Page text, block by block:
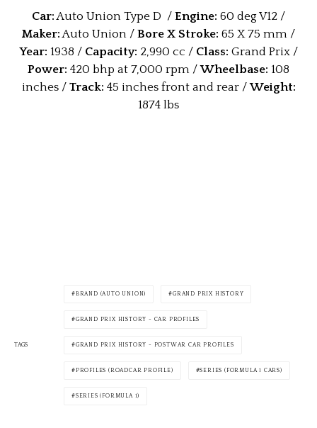
Car:Auto Union Type D / Engine: 60 deg V12 /
Maker:Auto Union / Bore X Stroke: 65 X 75 mm /
Year: 1938 / Capacity: 2,990 cc / Class: Grand Prix /
Power: 420 bhp at 7,000 rpm /Wheelbase: 108
inches / Track: 45 inches front and rear /Weight:
1874 lbs
TAGS
BRAND (AUTO UNION) GRAND PRIX HISTORY
GRAND PRIX HISTORY - CAR PROFILES
GRAND PRIX HISTORY - POSTWAR CAR PROFILES
PROFILES (ROADCAR PROFILE) SERIES (FORMULA 1 CARS)
SERIES (FORMULA 1)